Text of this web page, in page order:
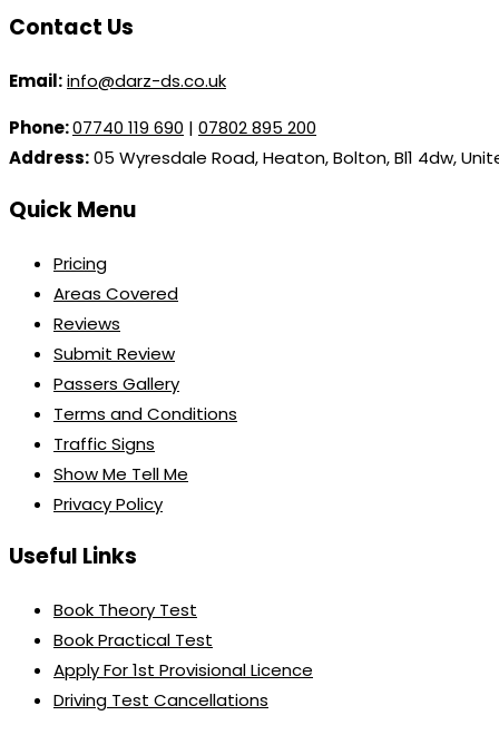
Contact Us
Email:info@darz-ds.co.uk
Phone:07740 119 690 | 07802 895 200
Address:05 Wyresdale Road, Heaton, Bolton, Bl1 4dw,
Quick Menu
Pricing
Areas Covered
Reviews
Submit Review
Passers Gallery
Terms and Conditions
Traffic Signs
Show Me Tell Me
Privacy Policy
Useful Links
Book Theory Test
Book Practical Test
Apply For 1st Provisional Licence
Driving Test Cancellations